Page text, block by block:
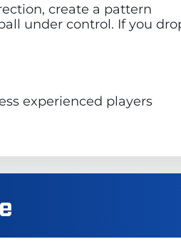
create a pattern
under control. If you
experienced players